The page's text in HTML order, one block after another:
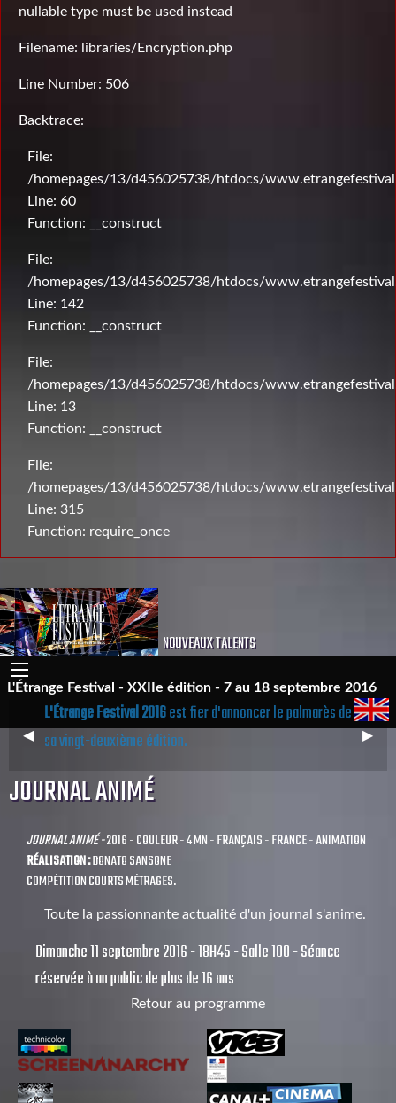
nullable type must be used instead
Filename: libraries/Encryption.php
Line Number: 506
Backtrace:
File:
/homepages/13/d456025738/htdocs/
Line: 60
Function: __construct
File:
/homepages/13/d456025738/htdocs/
Line: 142
Function: __construct
File:
/homepages/13/d456025738/htdocs/
Line: 13
Function: __construct
File:
/homepages/13/d456025738/htdocs/
Line: 315
Function: require_once
NOUVEAUX TALENTS
L'Étrange Festival - XXIIe édition - 7 au 18 septembre 2016
Previous
Slide
◀︎
Next
▶︎
L'Étrange Festival 2016est fier d'annoncer le palmarès de
sa vingt-deuxième édition.
JOURNAL ANIMÉ
JOURNAL ANIMÉ -2016 - COULEUR - 4 MN - FRANÇAIS - FRANCE - ANIMATION
RÉALISATION :DONATO SANSONE
COMPÉTITION COURTS MÉTRAGES.
Toute la passionnante actualité d'un journal s'anime.
Dimanche 11 septembre 2016 - 18H45 - Salle 100 - Séance
réservée à un public de plus de 16 ans
Retour au programme